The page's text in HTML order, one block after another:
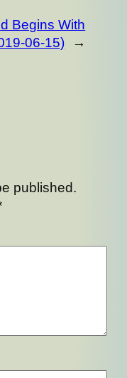
Begins With
06-15)
→
published.